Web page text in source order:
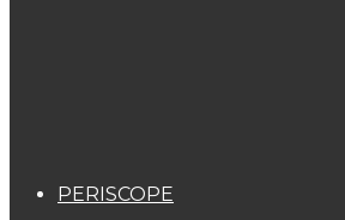
PERISCOPE